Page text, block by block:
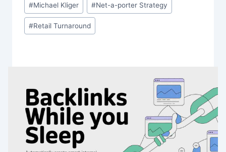
#Michael Kliger #Net-a-porter Strategy
#Retail Turnaround